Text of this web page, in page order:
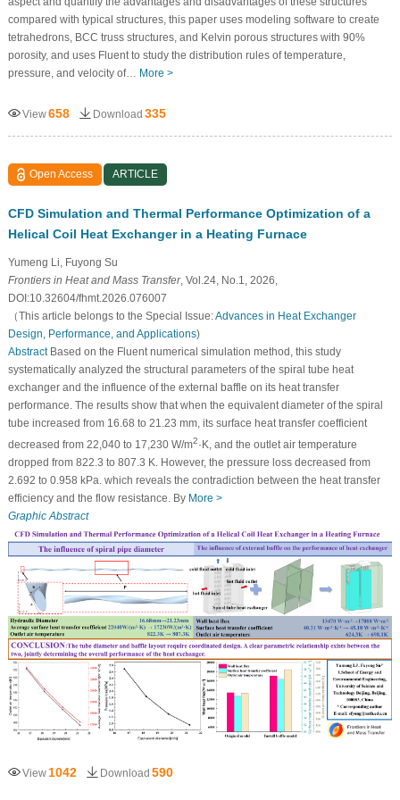
compared with typical structures, this paper uses modeling software to create
tetrahedrons, BCC truss structures, and Kelvin porous structures with 90%
porosity, and uses Fluent to study the distribution rules of temperature,
pressure, and velocity of… More >
View658 Download 335
Open Access ARTICLE
CFD Simulation and Thermal Performance Optimization of a
Helical Coil Heat Exchanger in a Heating Furnace
Yumeng Li, Fuyong Su
Frontiers in Heat and Mass Transfer, Vol.24, No.1, 2026,
DOI:10.32604/fhmt.2026.076007
（This article belongs to the Special Issue:Advances in Heat Exchanger
Design, Performance, and Applications)
AbstractBased on the Fluent numerical simulation method, this study
systematically analyzed the structural parameters of the spiral tube heat
exchanger and the influence of the external baffle on its heat transfer
performance. The results show that when the equivalent diameter of the spiral
tube increased from 16.68 to 21.23 mm, its surface heat transfer coefficient
decreased from 22,040 to 17,230 W/m2·K, and the outlet air temperature
dropped from 822.3 to 807.3 K. However, the pressure loss decreased from
2.692 to 0.958 kPa. which reveals the contradiction between the heat transfer
efficiency and the flow resistance. By More >
Graphic Abstract
View1042 Download 590